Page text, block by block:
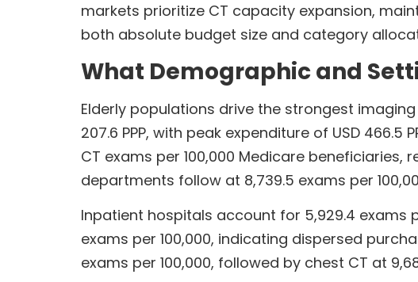
markets prioritize CT capacity expansion,
both absolute budget size and category
What Demographic and
Elderly populations drive the strongest imaging
207.6 PPP, with peak expenditure of USD
CT exams per 100,000 Medicare
departments follow at 8,739.5 exams per
Inpatient hospitals account for 5,929.4 exams
exams per 100,000, indicating dispersed
exams per 100,000, followed by chest CT at